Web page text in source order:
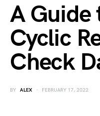
A Guide
Cyclic
Check
BY ALEX FEBRUARY 17, 2022